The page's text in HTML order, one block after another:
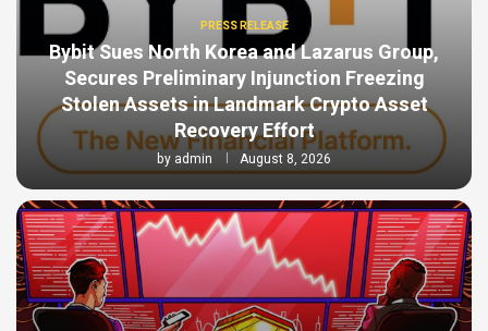
PRESS RELEASE
Bybit Sues North Korea and Lazarus Group,
Secures Preliminary Injunction Freezing
Stolen Assets in Landmark Crypto Asset
Recovery Effort
by admin August 8, 2026